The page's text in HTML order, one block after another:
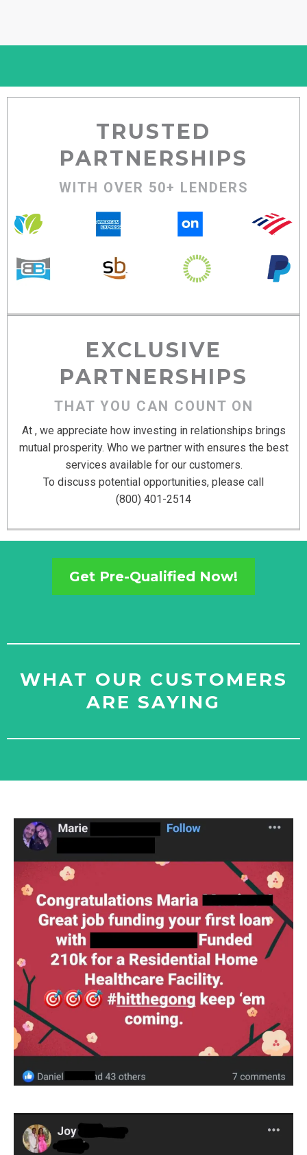
TRUSTED
PARTNERSHIPS
WITH OVER 50+ LENDERS
EXCLUSIVE
PARTNERSHIPS
THAT YOU CAN COUNT ON
At , we appreciate how investing in relationships brings
mutual prosperity. Who we partner with ensures the best
services available for our customers.
To discuss potential opportunities, please call
(800) 401-2514
Get Pre-Qualified Now!
WHAT OUR CUSTOMERS
ARE SAYING